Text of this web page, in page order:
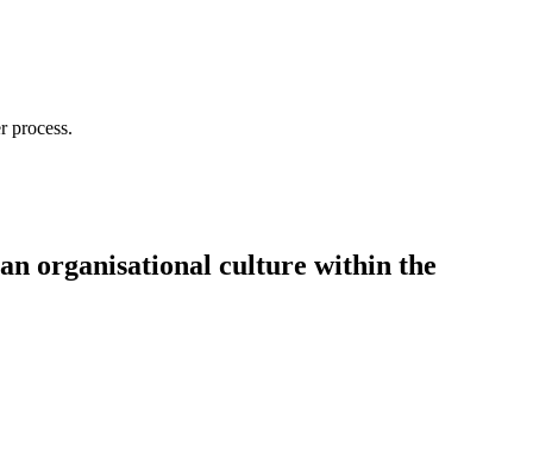
process.
organisational culture within the